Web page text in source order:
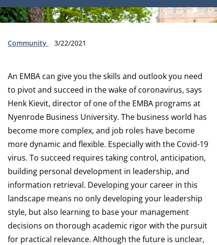
Type:
Community Publication date:
3/22/2021
An EMBA can give you the skills and outlook you need
to pivot and succeed in the wake of coronavirus, says
Henk Kievit, director of one of the EMBA programs at
Nyenrode Business University. The business world has
become more complex, and job roles have become
more dynamic and flexible. Especially with the Covid-19
virus. To succeed requires taking control, anticipation,
building personal development in leadership, and
information retrieval. Developing your career in this
landscape means no only developing your leadership
style, but also learning to base your management
decisions on thorough academic rigor with the pursuit
for practical relevance. Although the future is unclear,